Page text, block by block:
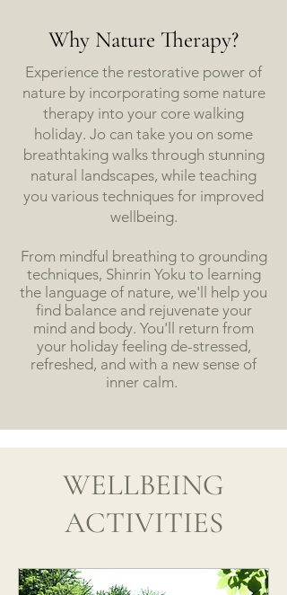
Why Nature Therapy?
Experience the restorative power of
nature by incorporating some nature
therapy into your core walking
holiday. Jo can take you on some
breathtaking walks through stunning
natural landscapes, while teaching
you various techniques for improved
wellbeing.
From mindful breathing to grounding
techniques, Shinrin Yoku to learning
the language of nature, we'll help you
find balance and rejuvenate your
mind and body. You'll return from
your holiday feeling de-stressed,
refreshed, and with a new sense of
inner calm.
WELLBEING
ACTIVITIES